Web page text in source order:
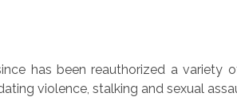
has been reauthorized a
violence, stalking and sexual